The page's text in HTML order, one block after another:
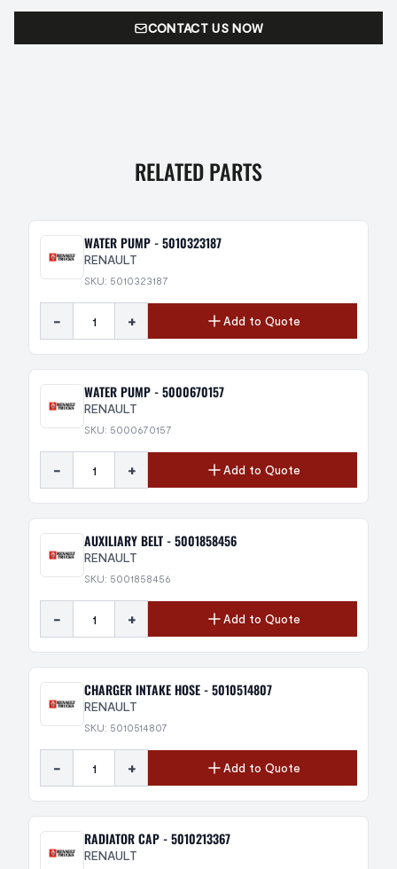
CONTACT US NOW
RELATED PARTS
WATER PUMP - 5010323187
RENAULT
SKU: 5010323187
- + Add to Quote
WATER PUMP - 5000670157
RENAULT
SKU: 5000670157
- + Add to Quote
AUXILIARY BELT - 5001858456
RENAULT
SKU: 5001858456
- + Add to Quote
CHARGER INTAKE HOSE - 5010514807
RENAULT
SKU: 5010514807
- + Add to Quote
RADIATOR CAP - 5010213367
RENAULT